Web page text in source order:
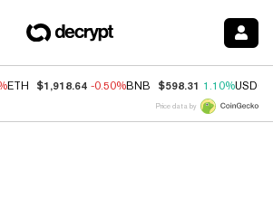
ETH $1,918.64 -0.50%BNB $598.31 1.10%USDC
Price data by